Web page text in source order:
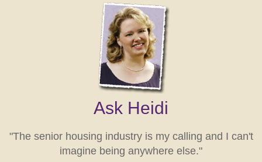
Ask Heidi
"The senior housing industry is my calling and I can't
imagine being anywhere else."